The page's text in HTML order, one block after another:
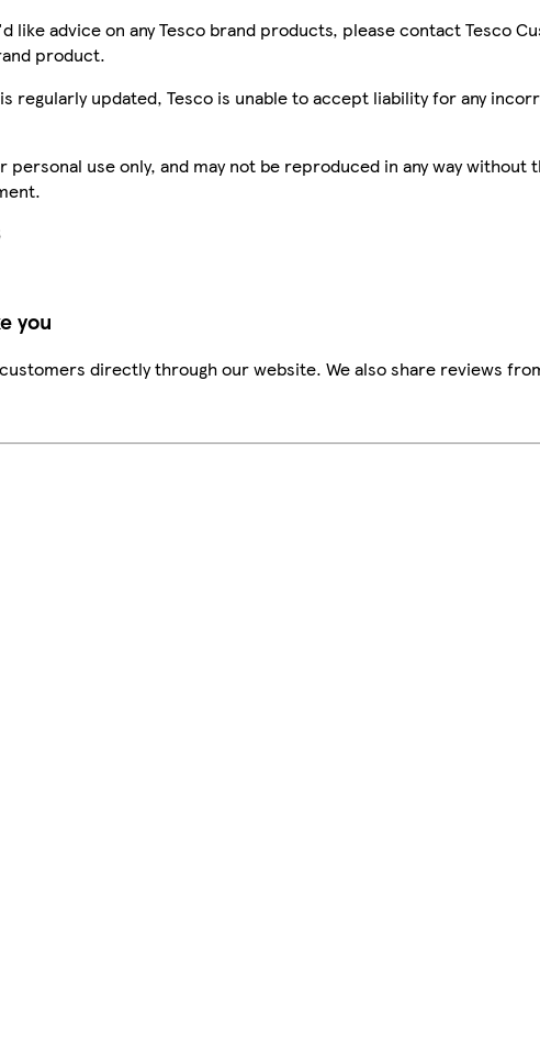
like advice on any Tesco brand products, please contact Tesco
product.
regularly updated, Tesco is unable to accept liability for any
use only, and may not be reproduced in any way
you
directly through our website. We also share reviews